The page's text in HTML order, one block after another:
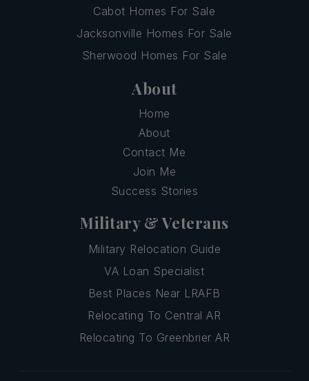
Cabot Homes For Sale
Jacksonville Homes For Sale
Sherwood Homes For Sale
About
Home
About
Contact Me
Join Me
Success Stories
Military & Veterans
Military Relocation Guide
VA Loan Specialist
Best Places Near LRAFB
Relocating To Central AR
Relocating To Greenbrier AR